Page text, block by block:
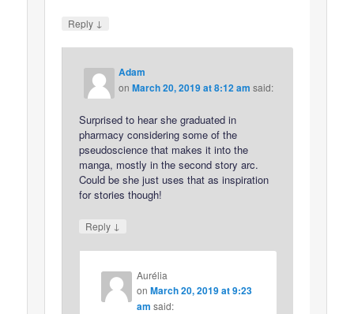
Reply ↓
Adam
onMarch 20, 2019 at 8:12 am said:
Surprised to hear she graduated in
pharmacy considering some of the
pseudoscience that makes it into the
manga, mostly in the second story arc.
Could be she just uses that as inspiration
for stories though!
Reply ↓
Aurélia
on March 20, 2019 at 9:23
am said: